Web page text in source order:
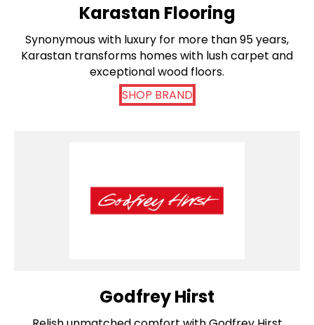
Karastan Flooring
Synonymous with luxury for more than 95 years,
Karastan transforms homes with lush carpet and
exceptional wood floors.
SHOP BRAND
Godfrey Hirst